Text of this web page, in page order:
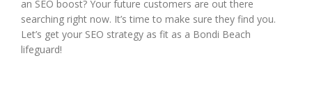
an SEO boost? Your future customers are out there
searching right now. It’s time to make sure they find you.
Let’s get your SEO strategy as fit as a Bondi Beach
lifeguard!